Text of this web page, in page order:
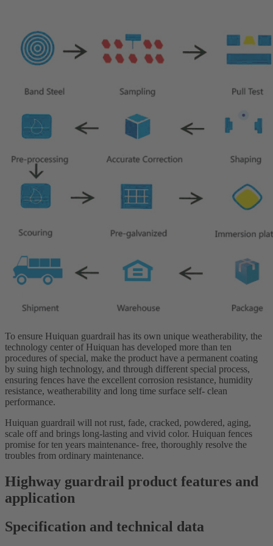
To ensure Huiquan guardrail has its own unique weatherability, the
technology center of Huiquan has developed more than ten
procedures of special, make the product have a permanent coating
by suing high technology, and through different special process,
ensuring fences have the excellent corrosion resistance, humidity
resistance, weatherability and long time surface self- clean
performance.
Huiquan guardrail will not rust, fade, cracked, powdered, aging,
scale off and brings long-lasting and vivid color. Huiquan fences
promise for ten years maintenance- free, thoroughly resolve the
troubles from ordinary maintenance.
Highway guardrail product features and
application
Specification and technical data